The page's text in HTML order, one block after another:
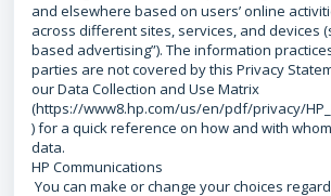
and elsewhere based on users’ online
across different sites, services, and devices
based advertising”). The information
parties are not covered by this Privacy
our Data Collection and Use Matrix
(https://www8.hp.com/us/en/pdf/privacy/
) for a quick reference on how and with
data.
HP Communications
You can make or change your choices